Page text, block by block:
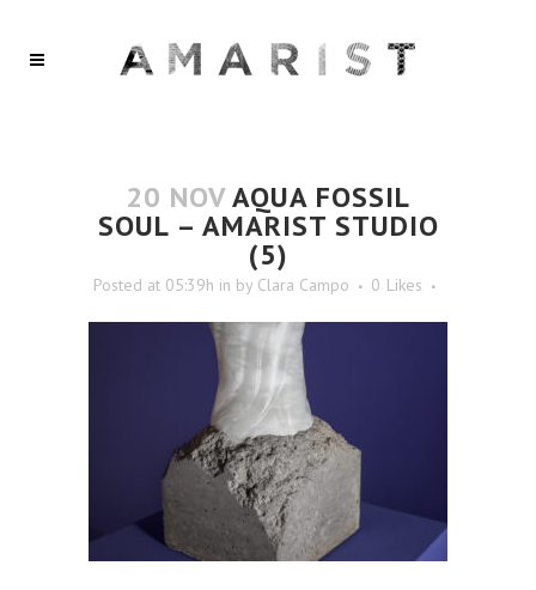
20 NOVAQUA FOSSIL
SOUL – AMARIST STUDIO
(5)
Posted at 05:39h in by Clara Campo 0 Likes